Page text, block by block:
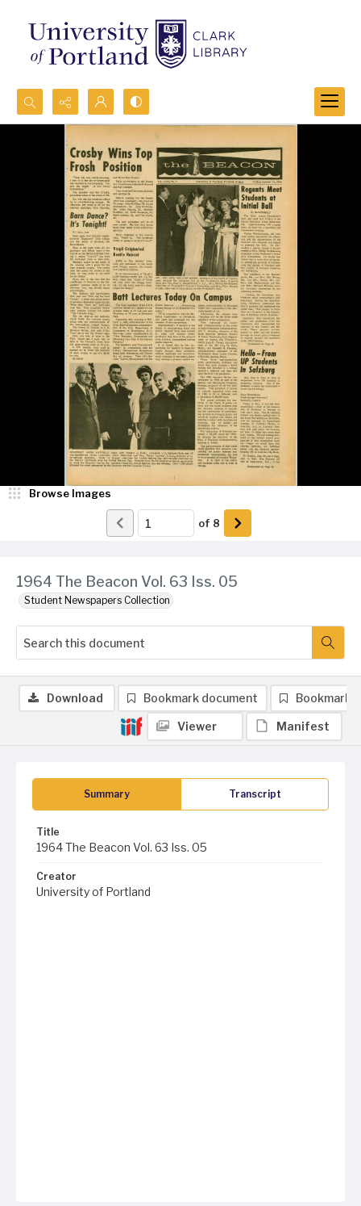
Search...
Advanced search
1964 The Beacon Vol. 63 Iss. 05
Student Newspapers Collection
Browse Images
of 8
Summary Transcript
Title
1964 The Beacon Vol. 63 Iss. 05
Creator
University of Portland
Download Bookmark document Bookmark
Viewer Manifest